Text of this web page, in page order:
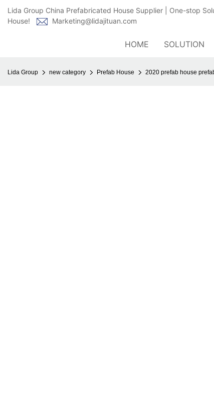
Lida Group China Prefabricated House Supplier | One-stop
House!
Marketing@lidajituan.com
HOME SOLUTION
Lida Group new category Prefab House 2020 prefab house